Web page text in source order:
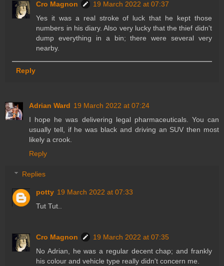
Cro Magnon
19 March 2022 at 07:37
Yes it was a real stroke of luck that he kept those
numbers in his diary. Also very lucky that the thief didn't
dump everything in a bin; there were several very
nearby.
Reply
Adrian Ward 19 March 2022 at 07:24
I hope he was delivering legal pharmaceuticals. You can
usually tell, if he was black and driving an SUV then most
likely a crook.
Reply
Replies
potty 19 March 2022 at 07:33
Tut Tut..
Cro Magnon
19 March 2022 at 07:35
No Adrian, he was a regular decent chap; and frankly
his colour and vehicle type really didn't concern me.